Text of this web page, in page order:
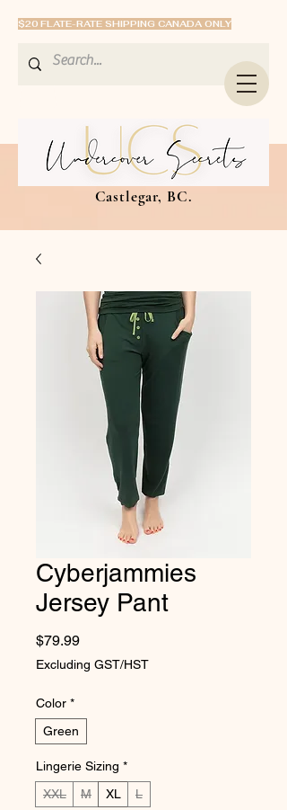
$20 FLATE-RATE SHIPPING CANADA ONLY
Castlegar, BC.
Cyberjammies
Jersey Pant
$79.99Price
Excluding GST/HST
Color *
Green
Lingerie Sizing *
XXL
M XL L